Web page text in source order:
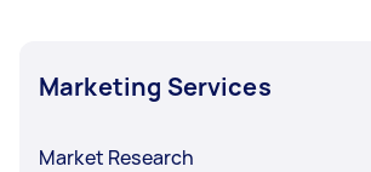
Marketing Services
Market Research